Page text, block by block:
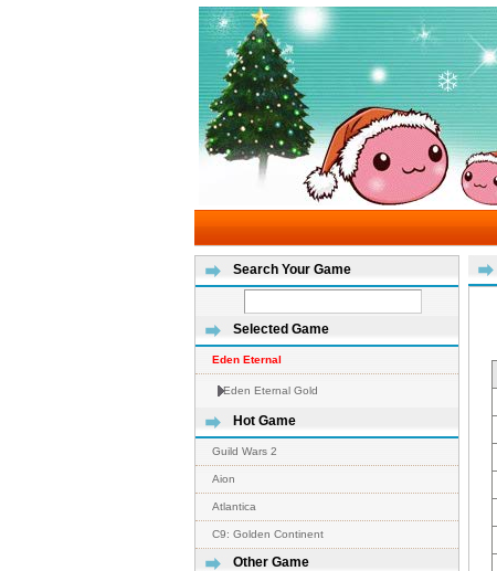
Search Your Game
Selected Game
Eden Eternal
Eden Eternal Gold
Hot Game
Guild Wars 2
Aion
Atlantica
C9: Golden Continent
Other Game